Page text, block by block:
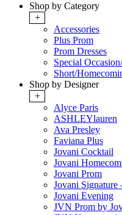
Shop by Category
+
Accessories
Plus Prom
Prom Dresses
Special
Short/
Shop by Designer
+
Alyce Paris
ASHLEYlauren
Ava Presley
Faviana Plus
Jovani Cocktail
Jovani
Jovani Prom
Jovani Signature
Jovani Evening
JVN Prom by